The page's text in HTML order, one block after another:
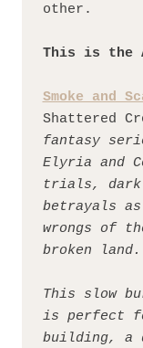
other.
This is the
Smoke and
Shattered
fantasy
Elyria and
trials, dark
betrayals
wrongs of
broken land.
This slow
is perfect
building, a